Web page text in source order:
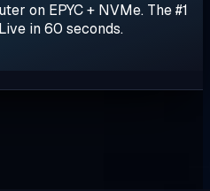
on EPYC + NVMe. The #1
in 60 seconds.